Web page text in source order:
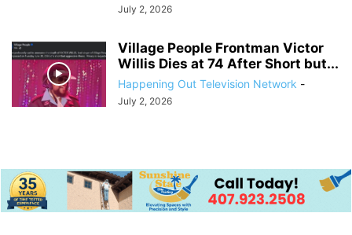
July 2, 2026
Village People Frontman Victor
Willis Dies at 74 After Short but...
Happening Out Television Network -
July 2, 2026